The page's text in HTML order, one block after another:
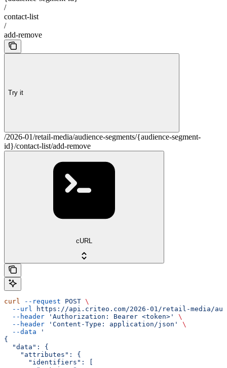
/
contact-list
/
add-remove
Try it
/2026-01/retail-media/audience-segments/{audience-segment-
id}/contact-list/add-remove
cURL
curl --request POST \
  --url
https://api.criteo.com/2026-01/retail-media/
  --header
'Authorization: Bearer <token>'
\
  --header
'Content-Type: application/json'
\
  --data
'
{
  "data": {
    "attributes": {
      "identifiers": [